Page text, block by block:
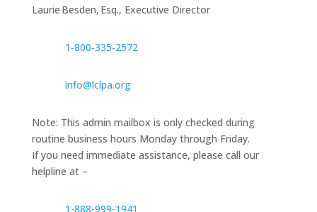
Laurie Besden, Esq., Executive Director
1‑800‑335‑2572
info@lclpa.org
Note: This admin mailbox is only checked during
routine business hours Monday through Friday.
If you need immediate assistance, please call our
helpline at –
1-888-999-1941